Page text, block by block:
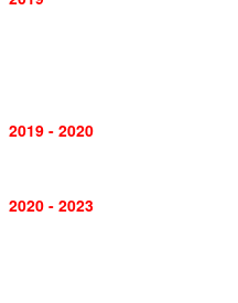
2019 - 2020
2020 - 2023